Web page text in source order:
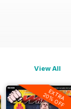
View All
EXTRA
20% OFF